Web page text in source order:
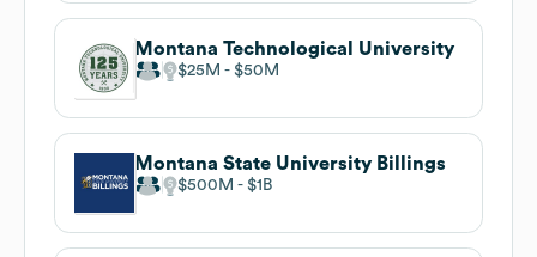
Montana Technological University
$25M $50M
Montana State University Billings
$500M $1B